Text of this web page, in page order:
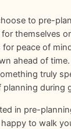
to pre-
themselves
peace of
ahead of
truly
during
in pre-
happy to walk